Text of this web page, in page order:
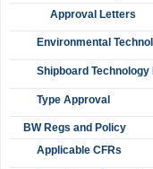
Approval Letters
Environmental
Shipboard
Type Approval
BW Regs and Policy
Applicable CFRs